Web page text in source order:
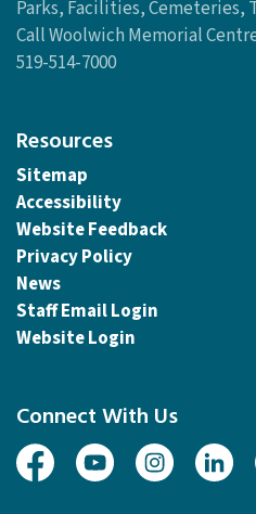
Parks, Facilities, Cemeteries,
Call Woolwich Memorial
519-514-7000
Resources
Sitemap
Accessibility
Website Feedback
Privacy Policy
News
Staff Email Login
Website Login
Connect With Us
FacebookYoutubeInstagramLinked